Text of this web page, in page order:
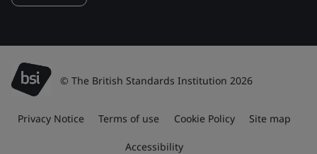
© The British Standards Institution 2026
Privacy Notice Terms of use Cookie Policy Site map
Accessibility